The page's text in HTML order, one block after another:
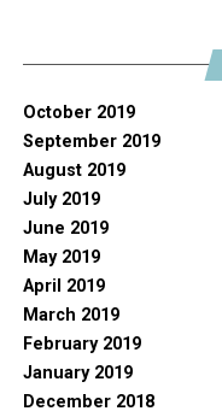
October 2019
September 2019
August 2019
July 2019
June 2019
May 2019
April 2019
March 2019
February 2019
January 2019
December 2018